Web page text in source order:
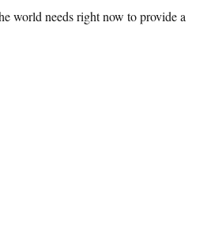
world needs right now to provide a